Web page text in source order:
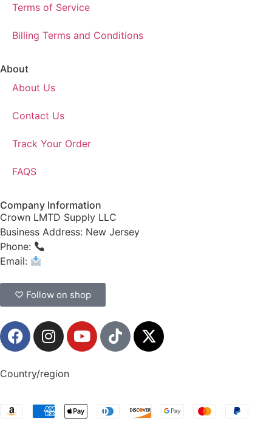
Terms of Service
Billing Terms and Conditions
About
About Us
Contact Us
Track Your Order
FAQS
Company Information
Crown LMTD Supply LLC
Business Address: New Jersey
Phone:
Email:
♡ Follow on shop
Country/region